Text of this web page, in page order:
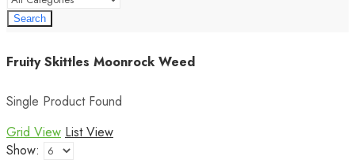
Search
Fruity Skittles Moonrock Weed
Single Product Found
Grid View List View
Show: